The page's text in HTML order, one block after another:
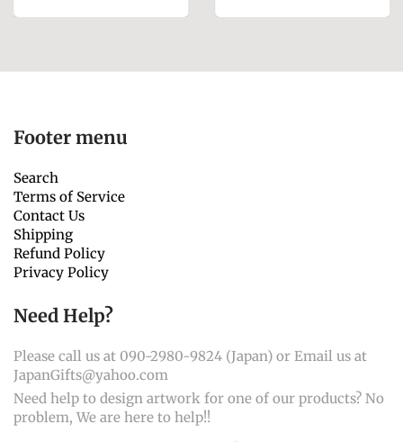
Footer menu
Search
Terms of Service
Contact Us
Shipping
Refund Policy
Privacy Policy
Need Help?
Please call us at 090-2980-9824 (Japan) or Email us at
JapanGifts@yahoo.com
Need help to design artwork for one of our products? No
problem, We are here to help!!